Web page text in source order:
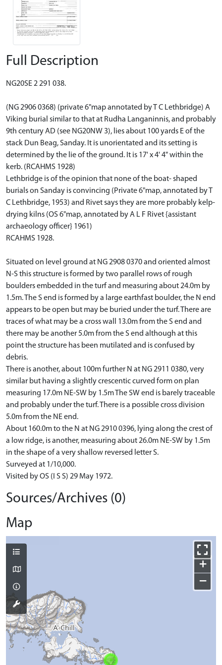
Full Description
NG20SE 2 291 038.
(NG 2906 0368) (private 6"map annotated by T C Lethbridge) A
Viking burial similar to that at Rudha Langaninnis, and probably
9th century AD (see NG20NW 3), lies about 100 yards E of the
stack Dun Beag, Sanday. It is unorientated and its setting is
determined by the lie of the ground. It is 17' x 4' 4" within the
kerb. (RCAHMS 1928)
Lethbridge is of the opinion that none of the boat- shaped
burials on Sanday is convincing (Private 6"map, annotated by T
C Lethbridge, 1953) and Rivet says they are more probably kelp-
drying kilns (OS 6"map, annotated by A L F Rivet {assistant
archaeology officer} 1961)
RCAHMS 1928.
Situated on level ground at NG 2908 0370 and oriented almost
N-S this structure is formed by two parallel rows of rough
boulders embedded in the turf and measuring about 24.0m by
1.5m. The S end is formed by a large earthfast boulder, the N end
appears to be open but may be buried under the turf. There are
traces of what may be a cross wall 13.0m from the S end and
there may be another 5.0m from the S end although at this
point the structure has been mutilated and is confused by
debris.
There is another, about 100m further N at NG 2911 0380, very
similar but having a slightly crescentic curved form on plan
measuring 17.0m NE-SW by 1.5m The SW end is barely traceable
and probably under the turf. There is a possible cross division
5.0m from the NE end.
About 160.0m to the N at NG 2910 0396, lying along the crest of
a low ridge, is another, measuring about 26.0m NE-SW by 1.5m
in the shape of a very shallow reversed letter S.
Surveyed at 1/10,000.
Visited by OS (I S S) 29 May 1972.
Sources/Archives (0)
Map
+
−